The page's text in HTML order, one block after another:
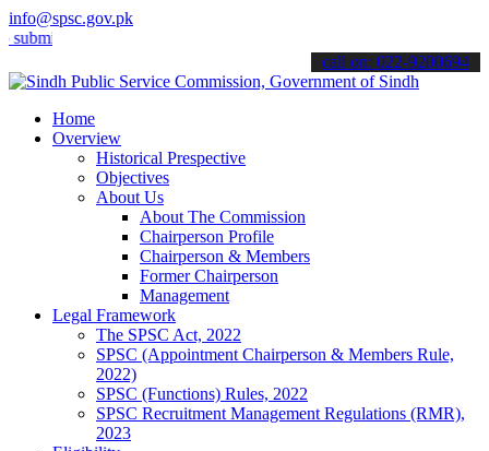
info@spsc.gov.pk
applications online & stay informed about the latest SPSC
call on: 022-9200694
Home
Overview
Historical Prespective
Objectives
About Us
About The Commission
Chairperson Profile
Chairperson & Members
Former Chairperson
Management
Legal Framework
The SPSC Act, 2022
SPSC (Appointment Chairperson & Members Rule,
2022)
SPSC (Functions) Rules, 2022
SPSC Recruitment Management Regulations (RMR),
2023